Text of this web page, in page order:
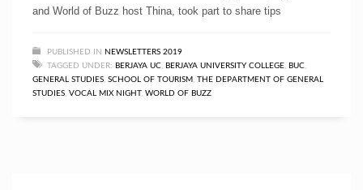
and World of Buzz host Thina, took part to share tips
PUBLISHED IN NEWSLETTERS 2019
TAGGED UNDER: BERJAYA UC, BERJAYA UNIVERSITY COLLEGE, BUC,
GENERAL STUDIES, SCHOOL OF TOURISM , THE DEPARTMENT OF GENERAL
STUDIES, VOCAL MIX NIGHT, WORLD OF BUZZ